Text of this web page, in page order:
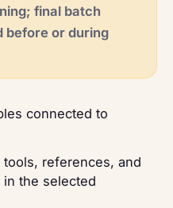
final batch
before or during
connected to
references, and
the selected